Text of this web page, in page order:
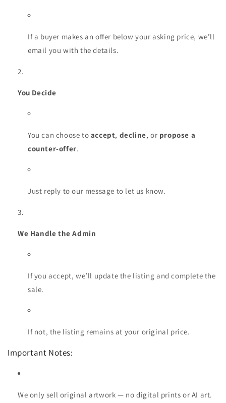
If a buyer makes an offer below your asking price, we’ll
email you with the details.
You Decide
You can choose to accept, decline, or propose a
counter-offer.
Just reply to our message to let us know.
We Handle the Admin
If you accept, we’ll update the listing and complete the
sale.
If not, the listing remains at your original price.
Important Notes:
We only sell original artwork — no digital prints or AI art.